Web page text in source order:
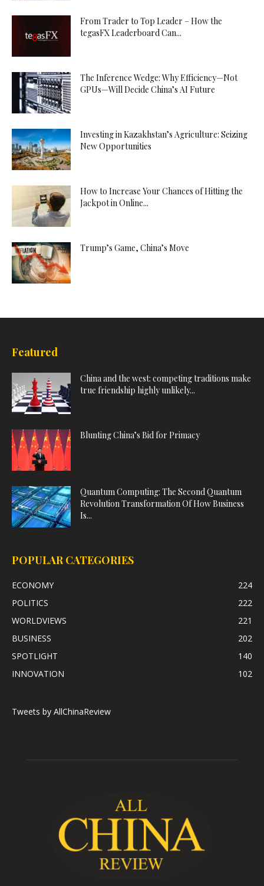
From Trader to Top Leader – How the
tegasFX Leaderboard Can...
The Inference Wedge: Why Efficiency—Not
GPUs—Will Decide China’s AI Future
Investing in Kazakhstan’s Agriculture: Seizing
New Opportunities
How to Increase Your Chances of Hitting the
Jackpot in Online...
Trump’s Game, China’s Move
Featured
China and the west: competing traditions make
true friendship highly unlikely...
Blunting China’s Bid for Primacy
Quantum Computing: The Second Quantum
Revolution Transformation Of How Business
Is...
POPULAR CATEGORIES
ECONOMY
224
POLITICS
222
WORLDVIEWS
221
BUSINESS
202
SPOTLIGHT
140
INNOVATION
102
Tweets by AllChinaReview